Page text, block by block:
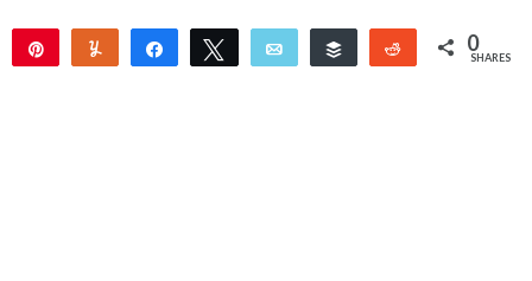
Yum Share Tweet Email Buffer Reddit 0
SHARES